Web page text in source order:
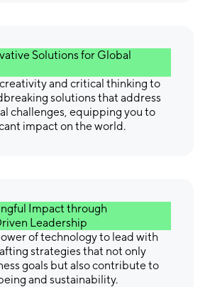
Solutions for Global
and critical thinking to
solutions that address
challenges, equipping you to
impact on the world.
Impact through
Leadership
of technology to lead with
strategies that not only
goals but also contribute to
and sustainability.